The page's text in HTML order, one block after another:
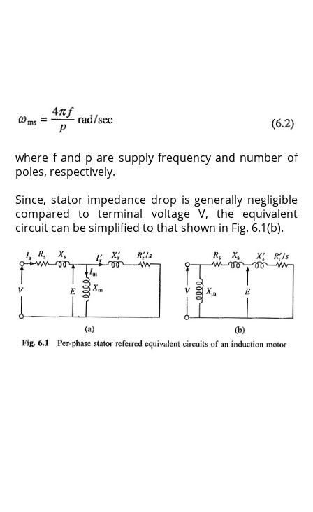
where f and p are supply frequency and number of
poles, respectively.
Since, stator impedance drop is generally negligible
compared to terminal voltage V, the equivalent
circuit can be simplified to that shown in Fig. 6.1(b).